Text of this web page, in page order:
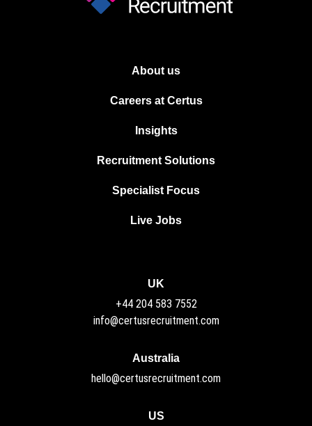
About us
Careers at Certus
Insights
Recruitment Solutions
Specialist Focus
Live Jobs
Australia
hello@certusrecruitment.com
UK
+44 204 583 7552
info@certusrecruitment.com
US